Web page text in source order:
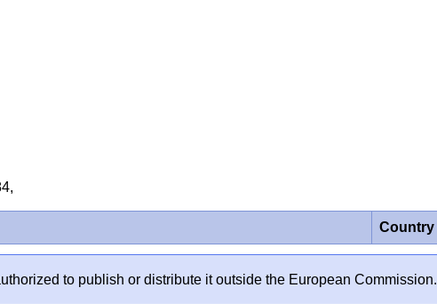
Country
to publish or distribute it outside the European Commission.